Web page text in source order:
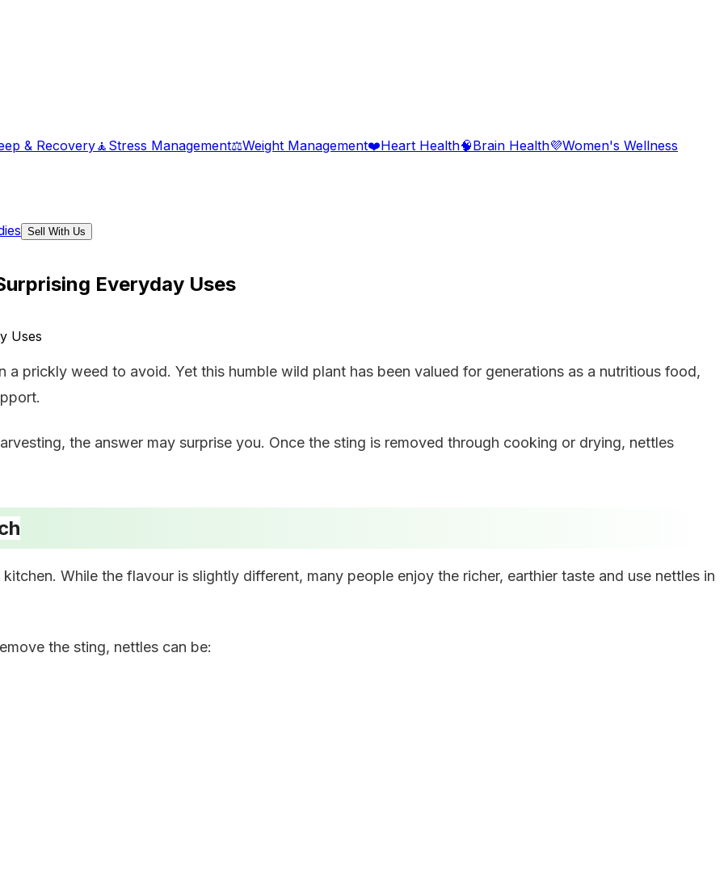
& Recovery🧘 Stress Management⚖️Weight Management❤️Heart Health🧠Brain Health💜Women's Wellness
Sell With Us
Everyday Uses
a prickly weed to avoid. Yet this humble wild plant has been valued for generations as a nutritious food,
the answer may surprise you. Once the sting is removed through cooking or drying, nettles
While the flavour is slightly different, many people enjoy the richer, earthier taste and use nettles in
the sting, nettles can be: